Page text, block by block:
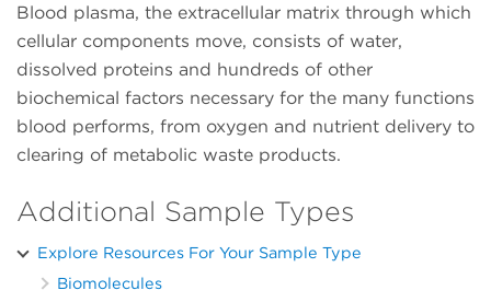
Blood plasma, the extracellular matrix through which
cellular components move, consists of water,
dissolved proteins and hundreds of other
biochemical factors necessary for the many functions
blood performs, from oxygen and nutrient delivery to
clearing of metabolic waste products.
Additional Sample Types
Explore Resources For Your Sample Type
Biomolecules